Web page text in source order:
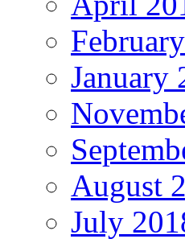
January
August
July